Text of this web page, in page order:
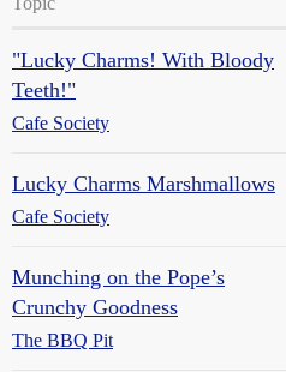
"Lucky Charms! With Bloody
Teeth!"
Cafe Society
Lucky Charms Marshmallows
Cafe Society
Munching on the Pope’s
Crunchy Goodness
The BBQ Pit